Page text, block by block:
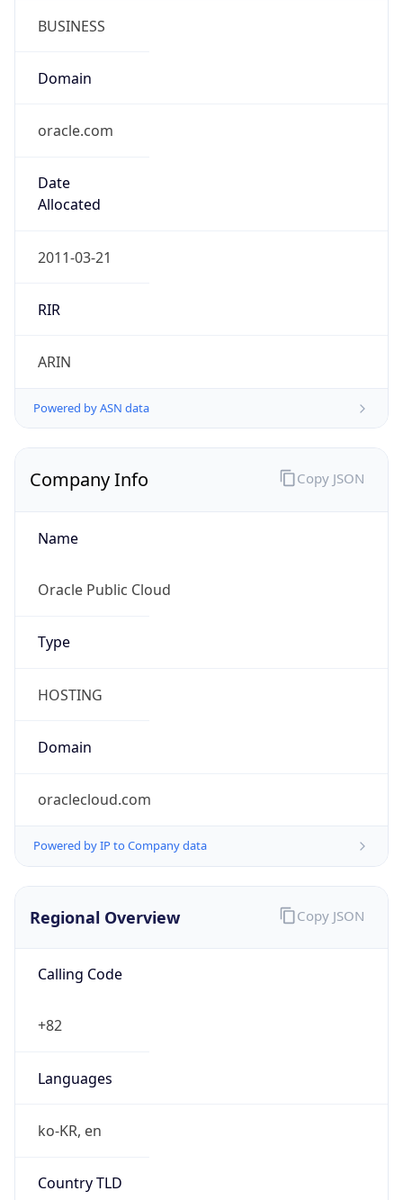
BUSINESS
Domain
oracle.com
Date
Allocated
2011-03-21
RIR
ARIN
Powered by ASN data
Company Info
Name
Oracle Public Cloud
Type
HOSTING
Domain
oraclecloud.com
Powered by IP to Company data
Copy JSON
Regional Overview
Calling Code
+82
Languages
ko-KR, en
Country TLD
Copy JSON